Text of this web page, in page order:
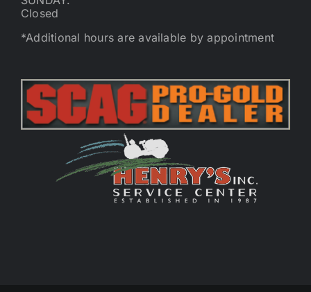
Closed
*Additional hours are available by appointment